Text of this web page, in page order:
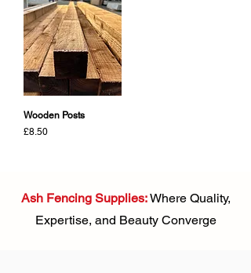
Wooden Posts
Price
£8.50
Ash Fencing Supplies: Where Quality,
Expertise, and Beauty Converge